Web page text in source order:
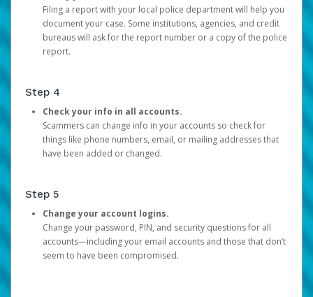
Filing a report with your local police department will help you
document your case. Some institutions, agencies, and credit
bureaus will ask for the report number or a copy of the police
report.
Step 4
Check your info in all accounts.
Scammers can change info in your accounts so check for
things like phone numbers, email, or mailing addresses that
have been added or changed.
Step 5
Change your account logins.
Change your password, PIN, and security questions for all
accounts—including your email accounts and those that don’t
seem to have been compromised.